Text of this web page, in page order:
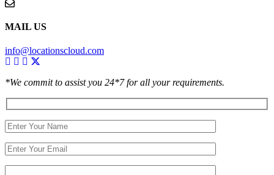
MAIL US
info@locationscloud.com
*We commit to assist you 24*7 for all your requirements.